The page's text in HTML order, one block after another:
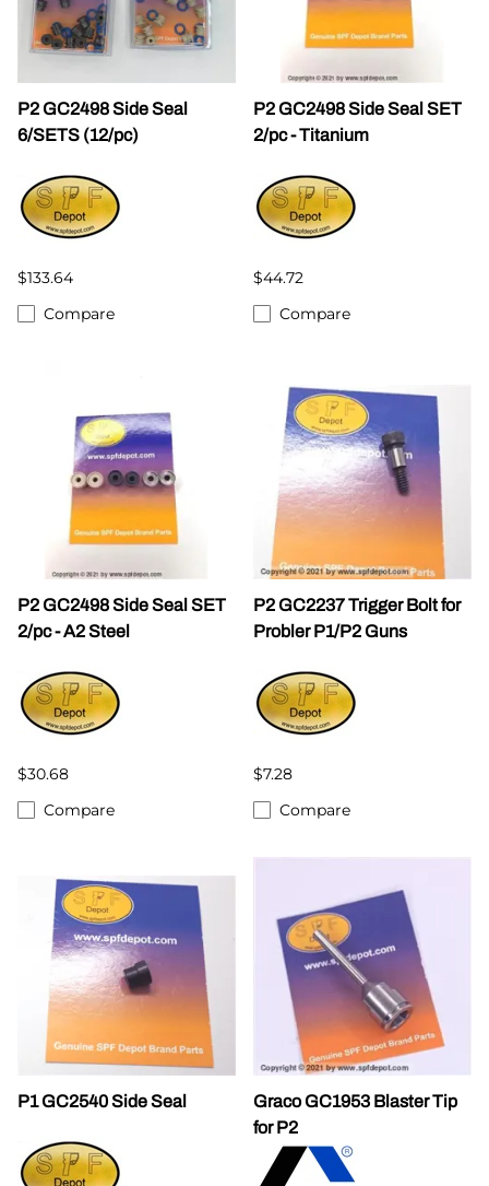
P2 GC2498 Side Seal
6/SETS (12/pc)
$133.64
Compare
P2 GC2498 Side Seal SET
2/pc - Titanium
$44.72
Compare
P2 GC2498 Side Seal SET
2/pc - A2 Steel
$30.68
Compare
P2 GC2237 Trigger Bolt for
Probler P1/P2 Guns
$7.28
Compare
P1 GC2540 Side Seal
Graco GC1953 Blaster Tip
for P2